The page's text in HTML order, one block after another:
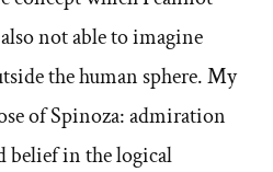
not able to imagine
the human sphere. My
of Spinoza: admiration
belief in the logical